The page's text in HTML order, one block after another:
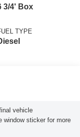
3/4' Box
TYPE
vehicle
window sticker for more